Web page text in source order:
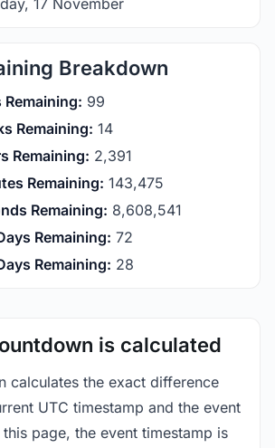
17 November
Breakdown
99
Remaining: 14
Remaining: 2,391
Remaining: 143,475
Remaining: 8,608,540
Remaining: 72
Remaining: 28
is calculated
calculates the exact difference
UTC timestamp and the event
page, the event timestamp is